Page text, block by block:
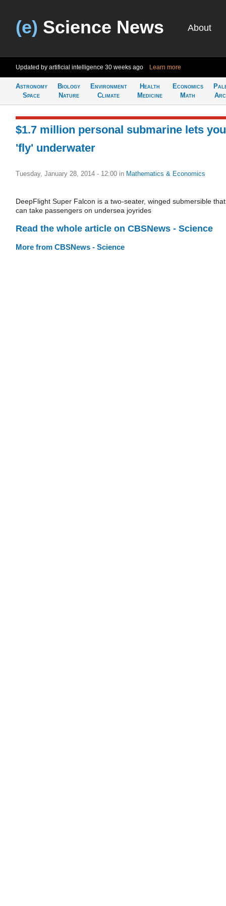
(e) Science News About
Updated by artificial intelligence 30 weeks ago Learn more
Astronomy
Space
Biology
Nature
Environment
Climate
Health
Medicine
Economics
Math
$1.7 million personal submarine lets you
'fly' underwater
Tuesday, January 28, 2014 - 12:00 in Mathematics & Economics
DeepFlight Super Falcon is a two-seater, winged submersible that
can take passengers on undersea joyrides
Read the whole article on CBSNews - Science
More from CBSNews - Science